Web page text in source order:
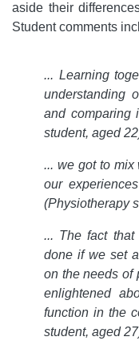
aside their
Student comments
... Learning
understanding
and comparing
student, aged
... we got to mix
our
(Physiotherapy
... The fact
done if we set
on the needs of
enlightened
function in the
student, aged